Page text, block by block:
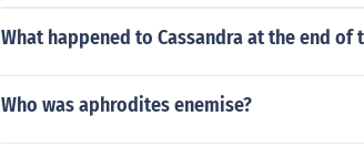
What happened to Cassandra at the end of
Who was aphrodites enemise?